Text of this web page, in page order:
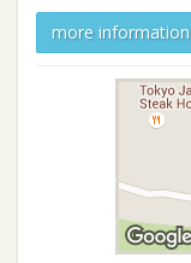
more information